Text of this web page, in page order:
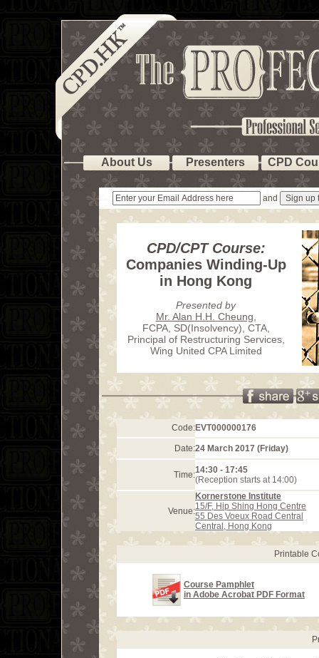
About Us Presenters CPD
and
CPD/CPT Course:
Companies Winding-Up
in Hong Kong
Presented by
Mr. Alan H.H. Cheung
FCPA, SD(Insolvency), CTA,
Principal of Restructuring Services,
Wing United CPA Limited
Code:EVT000000176
Date:24 March 2017 (Friday)
Time:14:30 - 17:45
(Reception starts at 14:00)
Venue:
Kornerstone Institute
15/F, Hip Shing Hong Centre
55 Des Voeux Road Central
Central, Hong Kong
Printable
Course Pamphlet
in Adobe Acrobat PDF Format